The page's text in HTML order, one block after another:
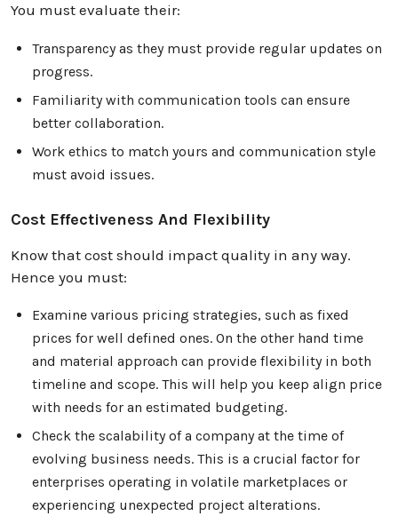
You must evaluate their:
Transparency as they must provide regular updates on
progress.
Familiarity with communication tools can ensure
better collaboration.
Work ethics to match yours and communication style
must avoid issues.
Cost Effectiveness And Flexibility
Know that cost should impact quality in any way.
Hence you must:
Examine various pricing strategies, such as fixed
prices for well defined ones. On the other hand time
and material approach can provide flexibility in both
timeline and scope. This will help you keep align price
with needs for an estimated budgeting.
Check the scalability of a company at the time of
evolving business needs. This is a crucial factor for
enterprises operating in volatile marketplaces or
experiencing unexpected project alterations.